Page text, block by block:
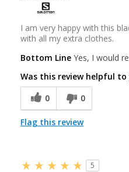
I am very happy with this
with all my extra clothes.
Bottom Line Yes, I would
Was this review helpful to
0
0
Flag this review
5